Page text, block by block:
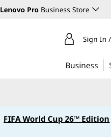
Lenovo Pro Business Store
Sign In
Business
FIFA World Cup 26™ Edition